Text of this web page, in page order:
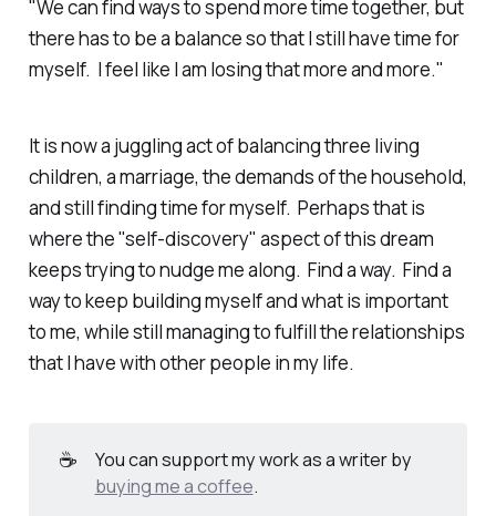
"We can find ways to spend more time together, but
there has to be a balance so that I still have time for
myself. I feel like I am losing that more and more."
It is now a juggling act of balancing three living
children, a marriage, the demands of the household,
and still finding time for myself. Perhaps that is
where the "self-discovery" aspect of this dream
keeps trying to nudge me along. Find a way. Find a
way to keep building myself and what is important
to me, while still managing to fulfill the relationships
that I have with other people in my life.
☕
You can support my work as a writer by
buying me a coffee.